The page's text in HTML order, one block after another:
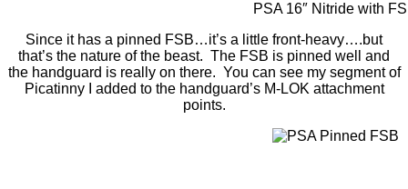
PSA 16″ Nitride with
Since it has a pinned FSB…it’s a little front-heavy….but
that’s the nature of the beast. The FSB is pinned well and
the handguard is really on there. You can see my segment of
Picatinny I added to the handguard’s M-LOK attachment
points.